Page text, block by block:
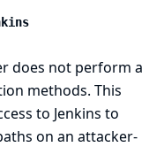
does not perform a
methods. This
to Jenkins to
on an attacker-